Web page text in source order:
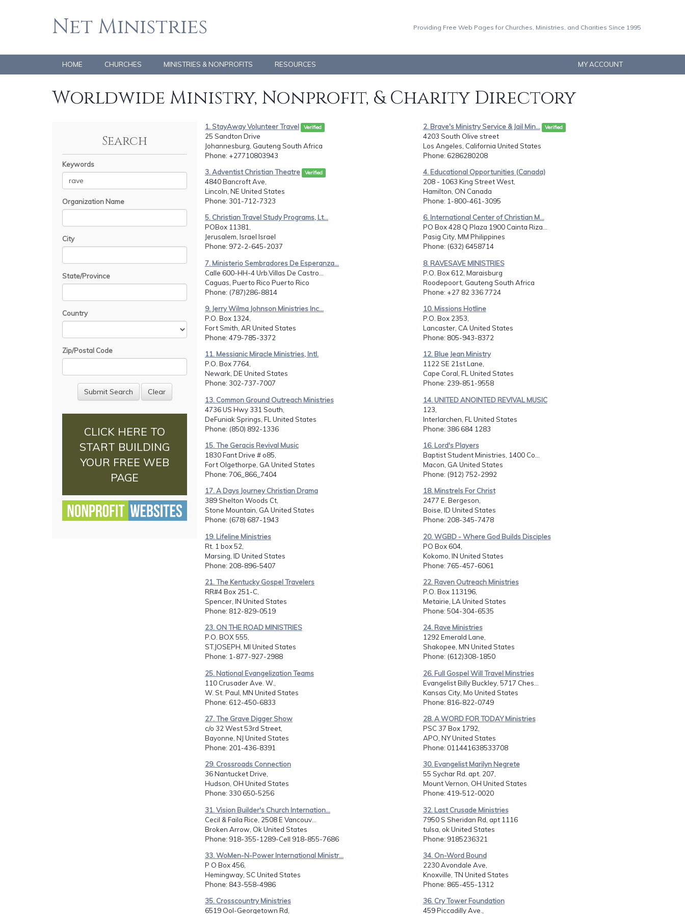
Net Ministries Providing Free Web Pages for Churches, Ministries, and Charities Since 1995
HOME CHURCHES MINISTRIES & NONPROFITS RESOURCES MY ACCOUNT
Worldwide Ministry, Nonprofit, & Charity Directory
Search
Keywords
Organization Name
City
State/Province
Country
Zip/Postal Code
CLICK HERE TO
START BUILDING
YOUR FREE WEB
PAGE
1. StayAway Volunteer Travel Verified
25 Sandton Drive
Johannesburg, Gauteng South Africa
Phone: +27710803943
2. Brave's Ministry Service & Jail Min... Verified
4203 South Olive street
Los Angeles, California United States
Phone: 6286280208
3. Adventist Christian Theatre Verified
4840 Bancroft Ave,
Lincoln, NE United States
Phone: 301-712-7323
4. Educational Opportunities (Canada)
208 - 1063 King Street West,
Hamilton, ON Canada
Phone: 1-800-461-3095
5. Christian Travel Study Programs, Lt...
POBox 11381,
Jerusalem, Israel Israel
Phone: 972-2-645-2037
6. International Center of Christian M...
PO Box 428 Q Plaza 1900 Cainta Riza...
Pasig City, MM Philippines
Phone: (632) 6458714
7. Ministerio Sembradores De Esperanza...
Calle 600-HH-4 Urb.Villas De Castro...
Caguas, Puerto Rico Puerto Rico
Phone: (787)286-8814
8. RAVESAVE MINISTRIES
P.O. Box 612, Maraisburg
Roodepoort, Gauteng South Africa
Phone: +27 82 336 7724
9. Jerry Wilma Johnson Ministries Inc...
P.O. Box 1324,
Fort Smith, AR United States
Phone: 479-785-3372
10. Missions Hotline
P.O. Box 2353,
Lancaster, CA United States
Phone: 805-943-8372
11. Messianic Miracle Ministries, Intl.
P.O. Box 7764,
Newark, DE United States
Phone: 302-737-7007
12. Blue Jean Ministry
1122 SE 21st Lane,
Cape Coral, FL United States
Phone: 239-851-9558
13. Common Ground Outreach Ministries
4736 US Hwy 331 South,
DeFuniak Springs, FL United States
Phone: (850) 892-1336
14. UNITED ANOINTED REVIVAL MUSIC
123,
Interlarchen, FL United States
Phone: 386 684 1283
15. The Geracis Revival Music
1830 Fant Drive # o85,
Fort Olgethorpe, GA United States
Phone: 706_866_7404
16. Lord's Players
Baptist Student Ministries, 1400 Co...
Macon, GA United States
Phone: (912) 752-2992
17. A Days Journey Christian Drama
389 Shelton Woods Ct,
Stone Mountain, GA United States
Phone: (678) 687-1943
18. Minstrels For Christ
2477 E. Bergeson,
Boise, ID United States
Phone: 208-345-7478
19. Lifeline Ministries
Rt. 1 box 52,
Marsing, ID United States
Phone: 208-896-5407
20. WGBD - Where God Builds Disciples
PO Box 604,
Kokomo, IN United States
Phone: 765-457-6061
21. The Kentucky Gospel Travelers
RR#4 Box 251-C,
Spencer, IN United States
Phone: 812-829-0519
22. Raven Outreach Ministries
P.O. Box 113196,
Metairie, LA United States
Phone: 504-304-6535
23. ON THE ROAD MINISTRIES
P.O. BOX 555,
ST.JOSEPH, MI United States
Phone: 1-877-927-2988
24. Rave Ministries
1292 Emerald Lane,
Shakopee, MN United States
Phone: (612)308-1850
25. National Evangelization Teams
110 Crusader Ave. W.,
W. St. Paul, MN United States
Phone: 612-450-6833
26. Full Gospel Will Travel Minstries
Evangelist Billy Buckley, 5717 Ches...
Kansas City, Mo United States
Phone: 816-822-0749
27. The Grave Digger Show
c/o 32 West 53rd Street,
Bayonne, NJ United States
Phone: 201-436-8391
28. A WORD FOR TODAY Ministries
PSC 37 Box 1792,
APO, NY United States
Phone: 011441638533708
29. Crossroads Connection
36 Nantucket Drive,
Hudson, OH United States
Phone: 330 650-5256
30. Evangelist Marilyn Negrete
55 Sychar Rd. apt. 207,
Mount Vernon, OH United States
Phone: 419-512-0020
31. Vision Builder's Church Internation...
Cecil & Faila Rice, 2508 E Vancouv...
Broken Arrow, Ok United States
Phone: 918-355-1289-Cell 918-855-7686
32. Last Crusade Ministries
7950 S Sheridan Rd, apt 1116
tulsa, ok United States
Phone: 9185236321
33. WoMen-N-Power International Ministr...
P O Box 456,
Hemingway, SC United States
Phone: 843-558-4986
34. On-Word Bound
2230 Avondale Ave,
Knoxville, TN United States
Phone: 865-455-1312
35. Crosscountry Ministries
6519 Ool-Georgetown Rd,
36. Cry Tower Foundation
459 Piccadilly Ave.,